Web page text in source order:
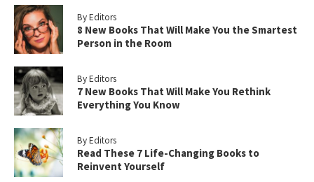
By Editors
8 New Books That Will Make You the Smartest
Person in the Room
By Editors
7 New Books That Will Make You Rethink
Everything You Know
By Editors
Read These 7 Life-Changing Books to
Reinvent Yourself